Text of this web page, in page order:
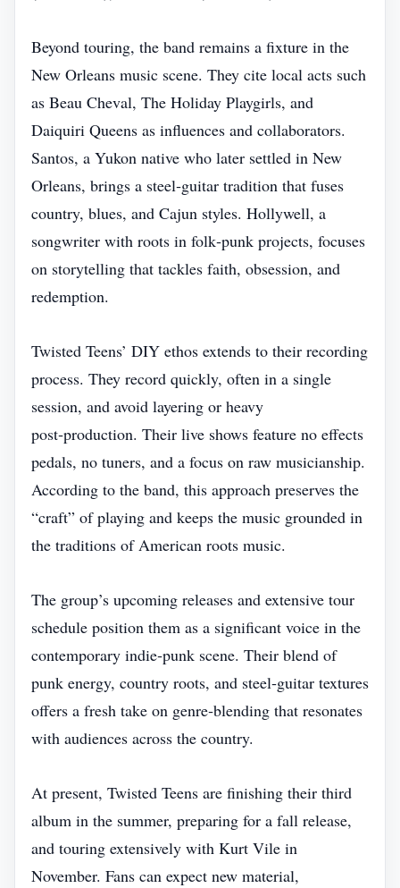
Beyond touring, the band remains a fixture in the
New Orleans music scene. They cite local acts such
as Beau Cheval, The Holiday Playgirls, and
Daiquiri Queens as influences and collaborators.
Santos, a Yukon native who later settled in New
Orleans, brings a steel‑guitar tradition that fuses
country, blues, and Cajun styles. Hollywell, a
songwriter with roots in folk‑punk projects, focuses
on storytelling that tackles faith, obsession, and
redemption.
Twisted Teens’ DIY ethos extends to their recording
process. They record quickly, often in a single
session, and avoid layering or heavy
post‑production. Their live shows feature no effects
pedals, no tuners, and a focus on raw musicianship.
According to the band, this approach preserves the
“craft” of playing and keeps the music grounded in
the traditions of American roots music.
The group’s upcoming releases and extensive tour
schedule position them as a significant voice in the
contemporary indie‑punk scene. Their blend of
punk energy, country roots, and steel‑guitar textures
offers a fresh take on genre‑blending that resonates
with audiences across the country.
At present, Twisted Teens are finishing their third
album in the summer, preparing for a fall release,
and touring extensively with Kurt Vile in
November. Fans can expect new material,